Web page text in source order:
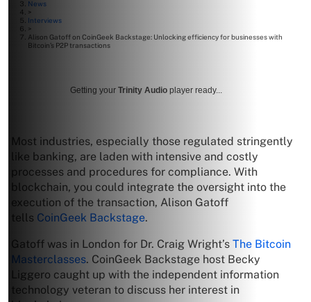
News
>
Interviews
>
Alison Gatoff on CoinGeek Backstage: Unlocking efficiency for businesses with
Bitcoin’s P2P transactions
Getting your Trinity Audio player ready...
Most industries, especially those regulated stringently
like banking, are laden with intensive and costly
processes and procedures for compliance. With
blockchain, you could integrate the oversight into the
execution of the transaction, Alison Gatoff
tells CoinGeek Backstage.
Gatoff was in London for Dr. Craig Wright’s The Bitcoin
Masterclasses. CoinGeek Backstage host Becky
Liggero caught up with the independent information
technology veteran to discuss her interest in